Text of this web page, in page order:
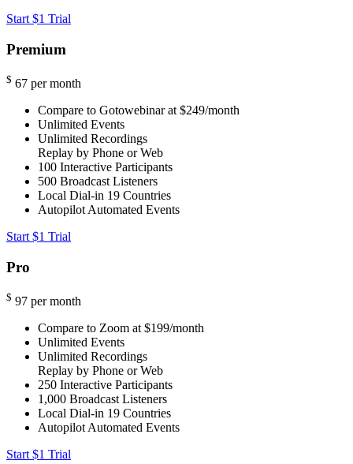
Start $1 Trial
Premium
$ 67 per month
Compare to Gotowebinar at $249/month
Unlimited Events
Unlimited Recordings
Replay by Phone or Web
100 Interactive Participants
500 Broadcast Listeners
Local Dial-in 19 Countries
Autopilot Automated Events
Start $1 Trial
Pro
$ 97 per month
Compare to Zoom at $199/month
Unlimited Events
Unlimited Recordings
Replay by Phone or Web
250 Interactive Participants
1,000 Broadcast Listeners
Local Dial-in 19 Countries
Autopilot Automated Events
Start $1 Trial